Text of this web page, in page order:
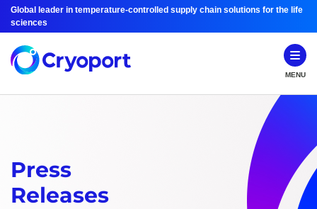
Global leader in temperature-controlled supply chain solutions for the life
sciences
MENU
Press
Releases